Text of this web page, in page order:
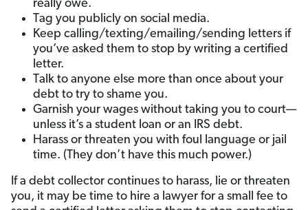
really owe.
Tag you publicly on social media.
Keep calling/texting/emailing/sending letters if
you’ve asked them to stop by writing a certified
letter.
Talk to anyone else more than once about your
debt to try to shame you.
Garnish your wages without taking you to court—
unless it’s a student loan or an IRS debt.
Harass or threaten you with foul language or jail
time. (They don’t have this much power.)
If a debt collector continues to harass, lie or threaten
you, it may be time to hire a lawyer for a small fee to